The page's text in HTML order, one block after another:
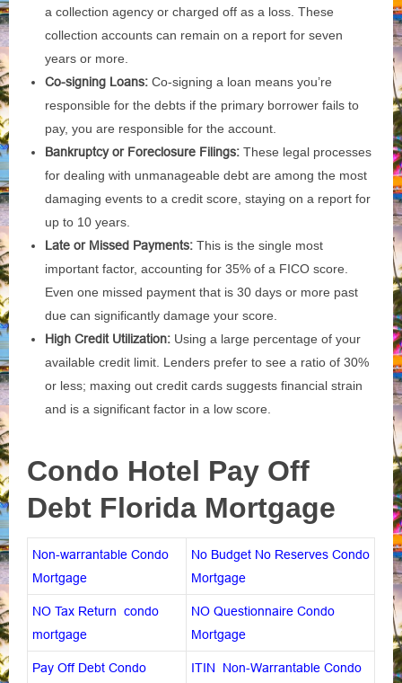
a collection agency or charged off as a loss. These
collection accounts can remain on a report for seven
years or more.
Co-signing Loans: Co-signing a loan means you’re
responsible for the debts if the primary borrower fails to
pay, you are responsible for the account.
Bankruptcy or Foreclosure Filings: These legal processes
for dealing with unmanageable debt are among the most
damaging events to a credit score, staying on a report for
up to 10 years.
Late or Missed Payments: This is the single most
important factor, accounting for 35% of a FICO score.
Even one missed payment that is 30 days or more past
due can significantly damage your score.
High Credit Utilization: Using a large percentage of your
available credit limit. Lenders prefer to see a ratio of 30%
or less; maxing out credit cards suggests financial strain
and is a significant factor in a low score.
Condo Hotel Pay Off
Debt Florida Mortgage
Non-warrantable Condo
Mortgage
No Budget No Reserves Condo
Mortgage
NO Tax Return condo
mortgage
NO Questionnaire Condo
Mortgage
Pay Off Debt Condo
ITIN Non-Warrantable Condo